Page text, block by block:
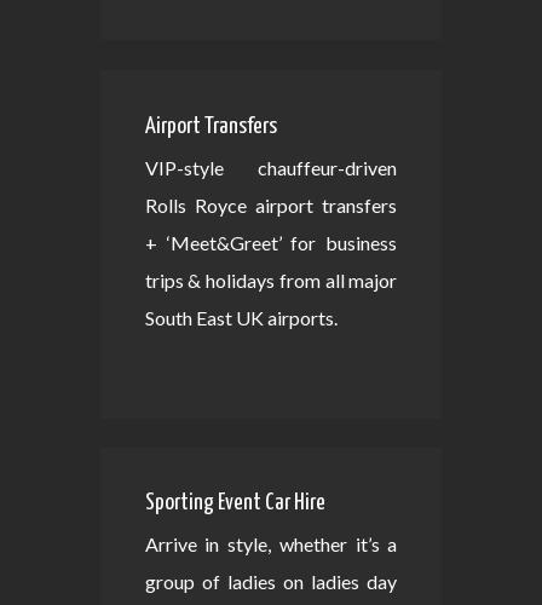
Airport Transfers
VIP-style chauffeur-driven
Rolls Royce airport transfers
+ ‘Meet&Greet’ for business
trips & holidays from all major
South East UK airports.
Sporting Event Car Hire
Arrive in style, whether it’s a
group of ladies on ladies day